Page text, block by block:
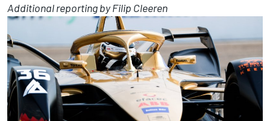
Additional reporting by Filip Cleeren